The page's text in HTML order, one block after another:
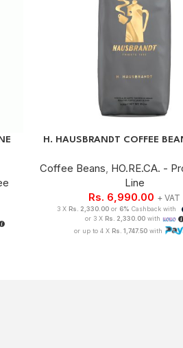
H. HAUSBRANDT COFFEE
Coffee Beans, HO.RE.CA. -
Line
Rs. 6,990.00 + VAT
3 X Rs. 2,330.00or 6% Cashback with
or 3 X Rs. 2,330.00with
or up to 4 X Rs. 1,747.50 with